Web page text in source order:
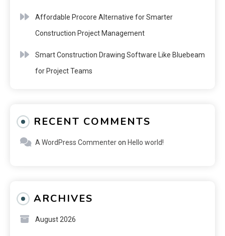
Affordable Procore Alternative for Smarter
Construction Project Management
Smart Construction Drawing Software Like Bluebeam
for Project Teams
RECENT COMMENTS
A WordPress Commenteron Hello world!
ARCHIVES
August 2026